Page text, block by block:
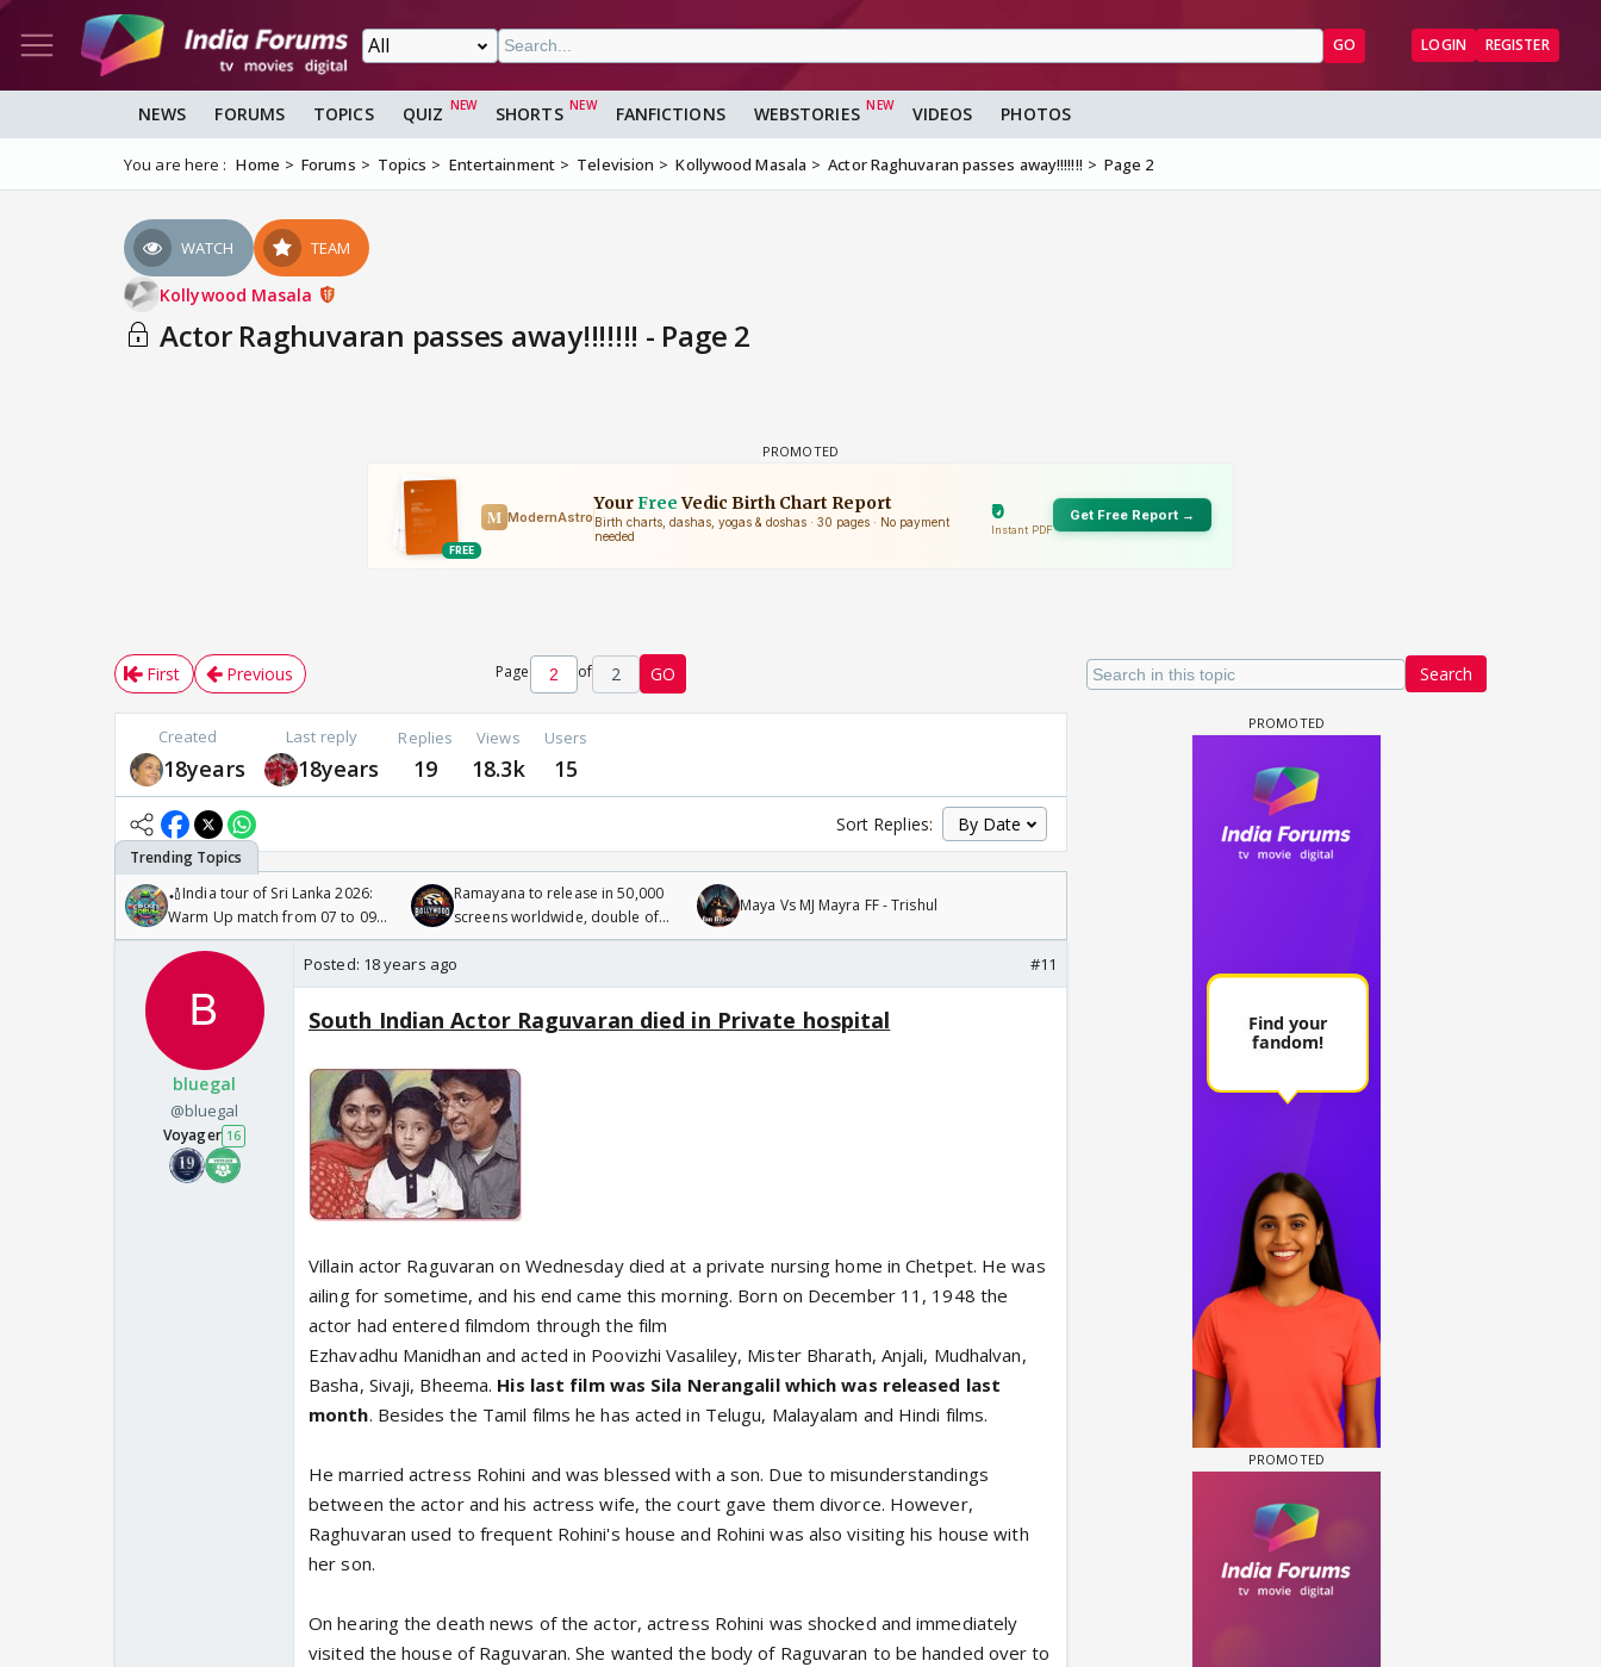
GO LOGIN REGISTER
NEWS FORUMS TOPICS QUIZ SHORTS FANFICTIONS WEBSTORIES VIDEOS PHOTOS
You are here : Home Forums Topics Entertainment Television Kollywood Masala Actor Raghuvaran passes away!!!!!!! Page 2
WATCH TEAM
Kollywood Masala
Actor Raghuvaran passes away!!!!!!! - Page 2
Search
First Previous Page of 2 GO
Created
18years
Last reply
18years
Replies
19
Views
18.3k
Users
15
Sort Replies:
🏏India tour of Sri Lanka 2026:
Warm Up match from 07 to 09
/08/2026🏏
Ramayana to release in 50,000
screens worldwide, double of
Odyssey
Maya Vs MJ Mayra FF - Trishul
bluegal
@bluegal
Voyager 16
Posted: 18 years ago #11
South Indian Actor Raguvaran died in Private hospital
Villain actor Raguvaran on Wednesday died at a private nursing home in Chetpet. He was
ailing for sometime, and his end came this morning. Born on December 11, 1948 the
actor had entered filmdom through the film
Ezhavadhu Manidhan and acted in Poovizhi Vasaliley, Mister Bharath, Anjali, Mudhalvan,
Basha, Sivaji, Bheema. His last film was Sila Nerangalil which was released last
month. Besides the Tamil films he has acted in Telugu, Malayalam and Hindi films.
He married actress Rohini and was blessed with a son. Due to misunderstandings
between the actor and his actress wife, the court gave them divorce. However,
Raghuvaran used to frequent Rohini's house and Rohini was also visiting his house with
her son.
On hearing the death news of the actor, actress Rohini was shocked and immediately
visited the house of Raguvaran. She wanted the body of Raguvaran to be handed over to